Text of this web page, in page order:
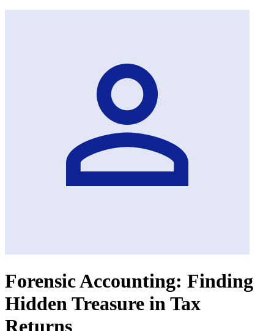
Forensic Accounting: Finding
Hidden Treasure in Tax
Returns